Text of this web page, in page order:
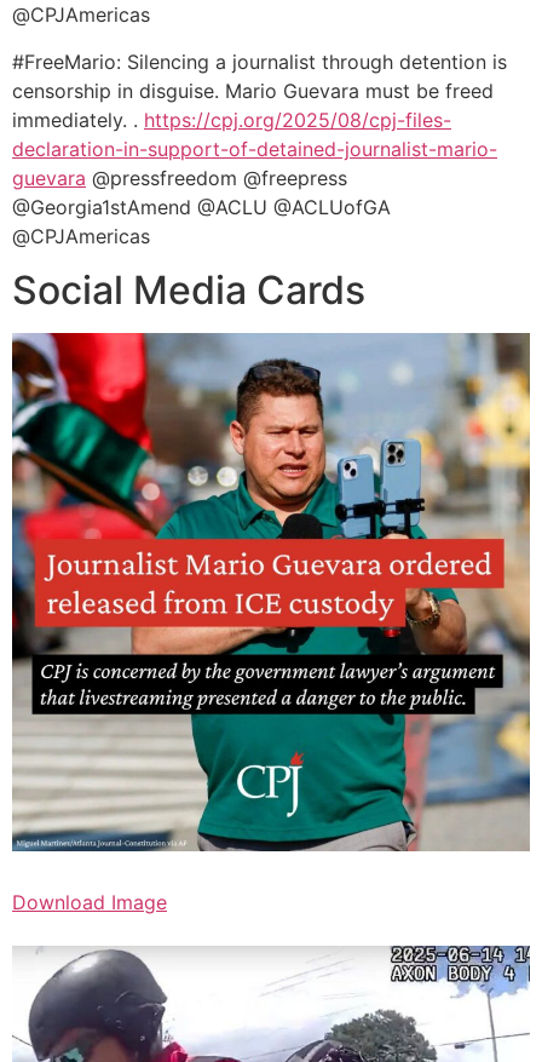
@CPJAmericas
#FreeMario: Silencing a journalist through detention is
censorship in disguise. Mario Guevara must be freed
immediately. . https://cpj.org/2025/08/cpj-files-
declaration-in-support-of-detained-journalist-mario-
guevara @pressfreedom @freepress
@Georgia1stAmend @ACLU @ACLUofGA
@CPJAmericas
Social Media Cards
Download Image